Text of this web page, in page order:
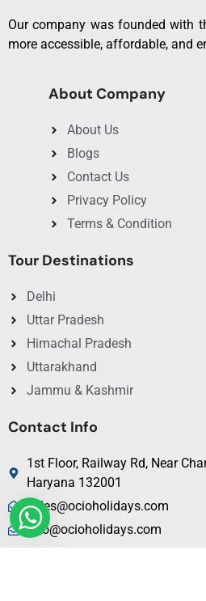
Our company was founded with
more accessible, affordable, and
About Company
About Us
Blogs
Contact Us
Privacy Policy
Terms & Condition
Tour Destinations
Delhi
Uttar Pradesh
Himachal Pradesh
Uttarakhand
Jammu & Kashmir
Contact Info
1st Floor, Railway Rd, Near
Haryana 132001
sales@ocioholidays.com
info@ocioholidays.com